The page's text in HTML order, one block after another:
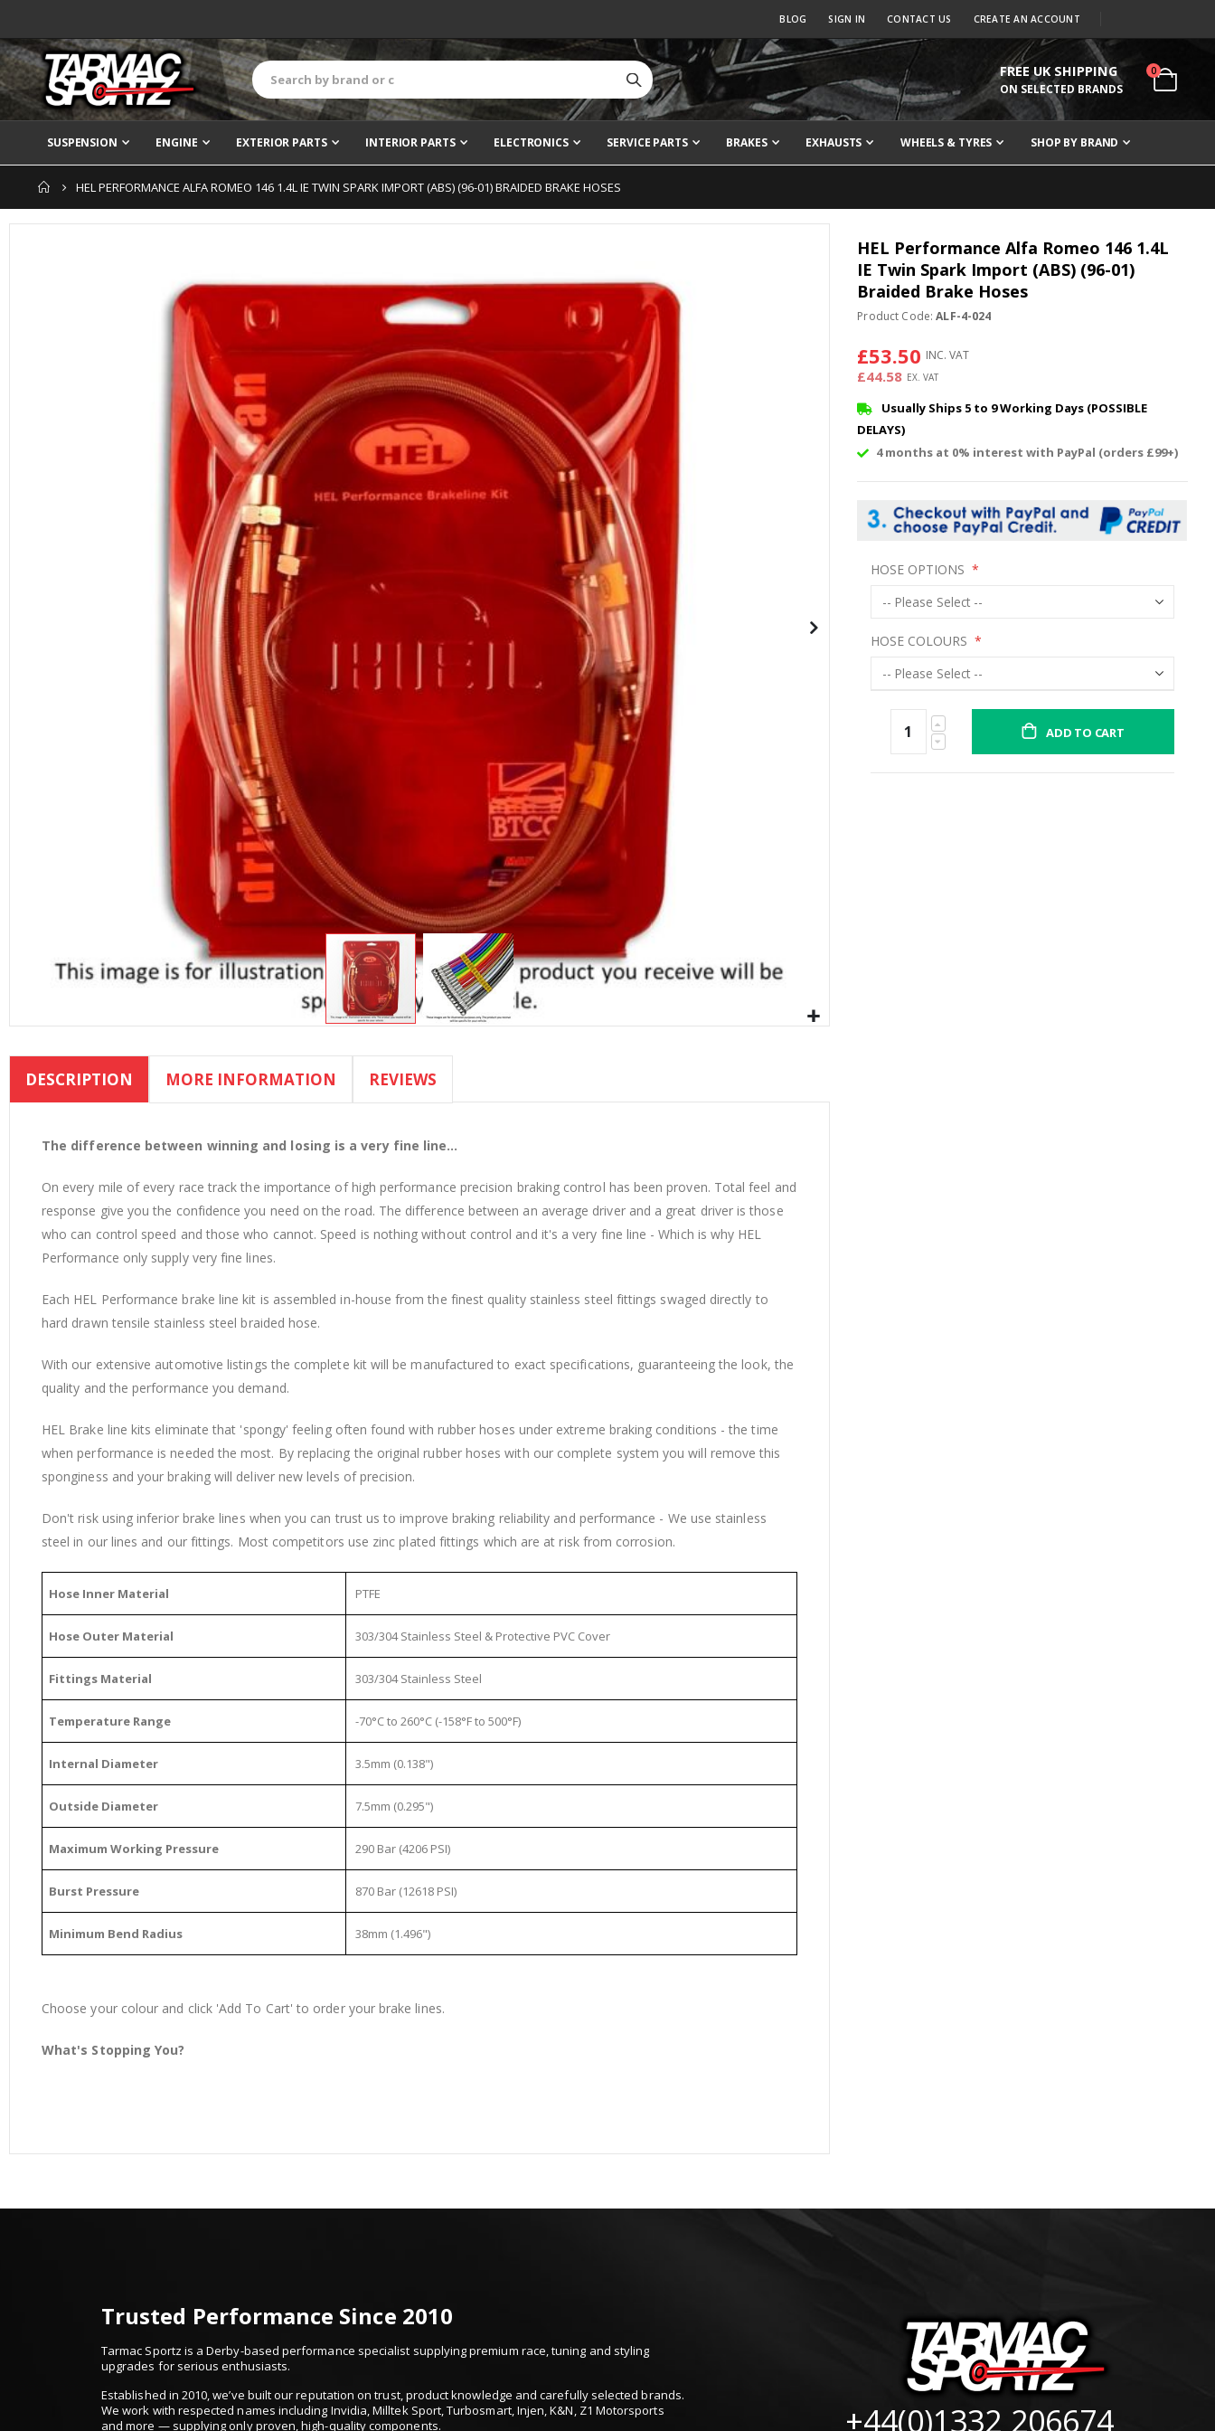
BLOG SIGN IN CONTACT US CREATE AN ACCOUNT
FREE UK SHIPPING
ON SELECTED BRANDS Cart
0items
SUSPENSION ENGINE EXTERIOR PARTS INTERIOR PARTS ELECTRONICS SERVICE PARTS BRAKES EXHAUSTS WHEELS & TYRES SHOP BY BRAND
HEL PERFORMANCE ALFA ROMEO 146 1.4L IE TWIN SPARK IMPORT (ABS) (96-01) BRAIDED BRAKE HOSES
HEL Performance Alfa Romeo 146 1.4L
IE Twin Spark Import (ABS) (96-01)
Braided Brake Hoses
Product Code:ALF-4-024
£53.50
£44.58
Usually Ships 5 to 9 Working Days (POSSIBLE
DELAYS)
4 months at 0% interest with PayPal (orders £99+)
HOSE OPTIONS
HOSE COLOURS
ADD TO CART
to
beginning
gallery
DESCRIPTION
The difference between winning and losing is a very fine line...
On every mile of every race track the importance of high performance precision braking control has been proven. Total feel and
response give you the confidence you need on the road. The difference between an average driver and a great driver is those
who can control speed and those who cannot. Speed is nothing without control and it's a very fine line - Which is why HEL
Performance only supply very fine lines.
Each HEL Performance brake line kit is assembled in-house from the finest quality stainless steel fittings swaged directly to
hard drawn tensile stainless steel braided hose.
With our extensive automotive listings the complete kit will be manufactured to exact specifications, guaranteeing the look, the
quality and the performance you demand.
HEL Brake line kits eliminate that 'spongy' feeling often found with rubber hoses under extreme braking conditions - the time
when performance is needed the most. By replacing the original rubber hoses with our complete system you will remove this
sponginess and your braking will deliver new levels of precision.
Don't risk using inferior brake lines when you can trust us to improve braking reliability and performance - We use stainless
steel in our lines and our fittings. Most competitors use zinc plated fittings which are at risk from corrosion.
Hose Inner Material PTFE
Hose Outer Material 303/304 Stainless Steel & Protective PVC Cover
Fittings Material 303/304 Stainless Steel
Temperature Range -70°C to 260°C (-158°F to 500°F)
Internal Diameter 3.5mm (0.138")
Outside Diameter 7.5mm (0.295")
Maximum Working Pressure 290 Bar (4206 PSI)
Burst Pressure 870 Bar (12618 PSI)
Minimum Bend Radius 38mm (1.496")
Choose your colour and click 'Add To Cart' to order your brake lines.
What's Stopping You?
MORE INFORMATION REVIEWS
Trusted Performance Since 2010
Tarmac Sportz is a Derby-based performance specialist supplying premium race, tuning and styling
upgrades for serious enthusiasts.
Established in 2010, we’ve built our reputation on trust, product knowledge and carefully selected brands.
We work with respected names including Invidia, Milltek Sport, Turbosmart, Injen, K&N, Z1 Motorsports
and more — supplying only proven, high-quality components.
+44(0)1332 206674